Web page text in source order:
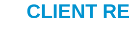
CLIENT